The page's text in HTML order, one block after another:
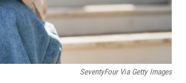
SeventyFour Via Getty Images